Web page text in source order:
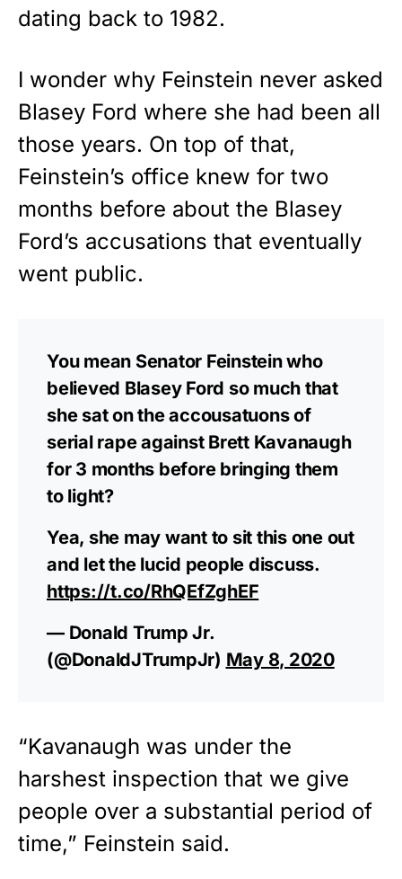
dating back to 1982.
I wonder why Feinstein never asked
Blasey Ford where she had been all
those years. On top of that,
Feinstein’s office knew for two
months before about the Blasey
Ford’s accusations that eventually
went public.
You mean Senator Feinstein who
believed Blasey Ford so much that
she sat on the accousatuons of
serial rape against Brett Kavanaugh
for 3 months before bringing them
to light?
Yea, she may want to sit this one out
and let the lucid people discuss.
https://t.co/RhQEfZghEF
— Donald Trump Jr.
(@DonaldJTrumpJr) May 8, 2020
“Kavanaugh was under the
harshest inspection that we give
people over a substantial period of
time,” Feinstein said.